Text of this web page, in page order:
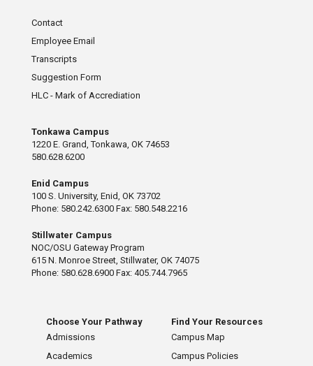
Contact
Employee Email
Transcripts
Suggestion Form
HLC - Mark of Accrediation
Tonkawa Campus
1220 E. Grand, Tonkawa, OK 74653
580.628.6200
Enid Campus
100 S. University, Enid, OK 73702
Phone: 580.242.6300 Fax: 580.548.2216
Stillwater Campus
NOC/OSU Gateway Program
615 N. Monroe Street, Stillwater, OK 74075
Phone: 580.628.6900 Fax: 405.744.7965
Choose Your Pathway
Admissions
Academics
Find Your Resources
Campus Map
Campus Policies